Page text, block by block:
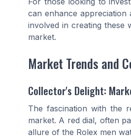
can enhance
involved in creating these
market.
Market Trends and
Collector's Delight:
The fascination with the
market. A red dial, often
allure of the Rolex men